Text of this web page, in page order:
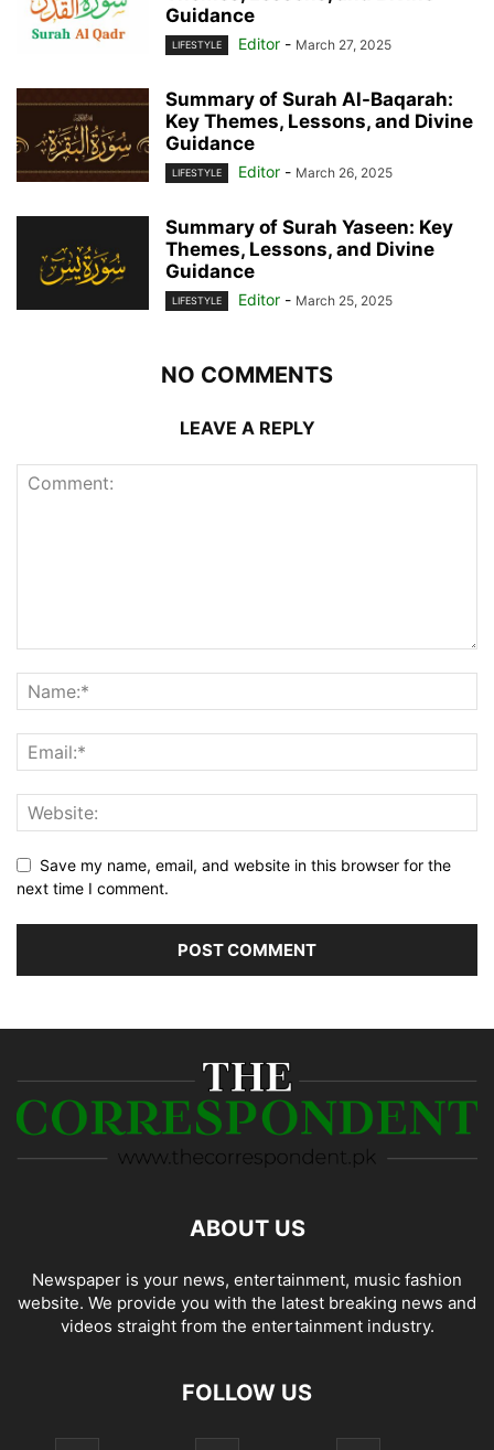
Guidance
LIFESTYLE Editor - March 27, 2025
Summary of Surah Al-Baqarah:
Key Themes, Lessons, and Divine
Guidance
LIFESTYLE Editor - March 26, 2025
Summary of Surah Yaseen: Key
Themes, Lessons, and Divine
Guidance
LIFESTYLE Editor - March 25, 2025
NO COMMENTS
LEAVE A REPLY
Save my name, email, and website in this browser for the
next time I comment.
ABOUT US
Newspaper is your news, entertainment, music fashion
website. We provide you with the latest breaking news and
videos straight from the entertainment industry.
FOLLOW US